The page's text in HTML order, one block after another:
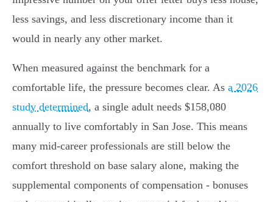
less savings, and less discretionary income than it
would in nearly any other market.
When measured against the benchmark for a
comfortable life, the pressure becomes clear. As a 2026
study determined, a single adult needs $158,080
annually to live comfortably in San Jose. This means
many mid-career professionals are still below the
comfort threshold on base salary alone, making the
supplemental components of compensation - bonuses